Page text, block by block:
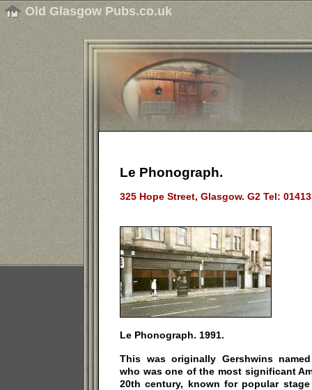
Old Glasgow Pubs.co.uk
Le Phonograph.
325 Hope Street, Glasgow. G2 Tel:
Le Phonograph. 1991.
This was originally Gershwins
who was one of the most significant
20th century, known for popular